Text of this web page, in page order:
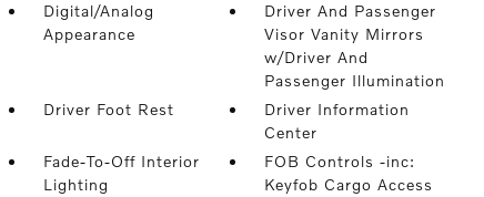
Digital/Analog
Appearance
Driver And Passenger
Visor Vanity Mirrors
w/Driver And
Passenger Illumination
Driver Foot Rest
Driver Information
Center
Fade-To-Off Interior
Lighting
FOB Controls -inc:
Keyfob Cargo Access